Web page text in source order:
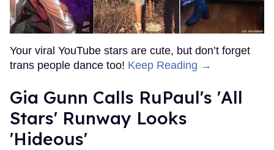
Your viral YouTube stars are cute, but don’t forget
trans people dance too! Keep Reading →
Gia Gunn Calls RuPaul's 'All
Stars' Runway Looks
'Hideous'